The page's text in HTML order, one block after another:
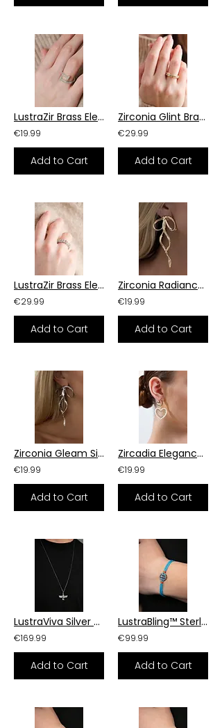
LustraZir Brass Elegance Ring
€19.99
Add to Cart
Zirconia Glint Brass Ring
€29.99
Add to Cart
LustraZir Brass Elegance Ring
€29.99
Add to Cart
Zirconia Radiance Brass Earrings
€19.99
Add to Cart
Zirconia Gleam Silver Earrings
€19.99
Add to Cart
Zircadia Elegance Earrings
€19.99
Add to Cart
LustraViva Silver Essence Necklace
€169.99
Add to Cart
LustraBling™ Sterling Silver Armor Bracelet
€99.99
Add to Cart